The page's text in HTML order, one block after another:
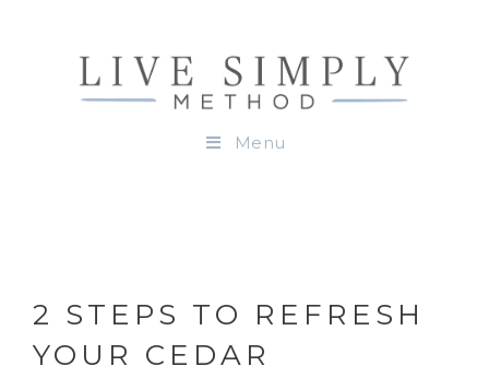
Menu
2 STEPS TO REFRESH
YOUR CEDAR